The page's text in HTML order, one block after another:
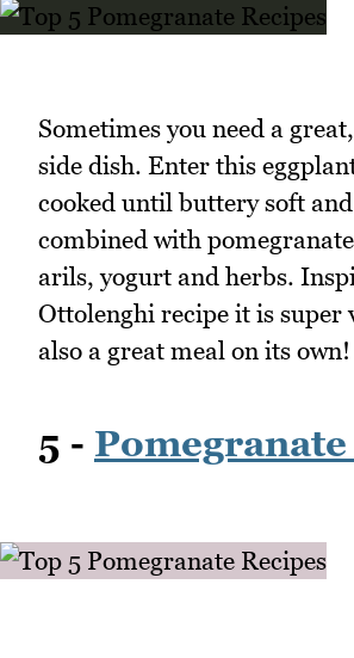
Sometimes you need a
side dish. Enter this
cooked until buttery soft
combined with
arils, yogurt and herbs.
Ottolenghi recipe it is super
also a great meal on its own!
5 -